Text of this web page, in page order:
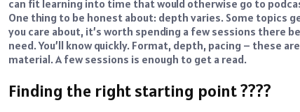
can fit learning into time that would otherwise go to
One thing to be honest about: depth varies. Some topics
you care about, it’s worth spending a few sessions
need. You’ll know quickly. Format, depth, pacing – these
material. A few sessions is enough to get a read.
Finding the right starting point ????